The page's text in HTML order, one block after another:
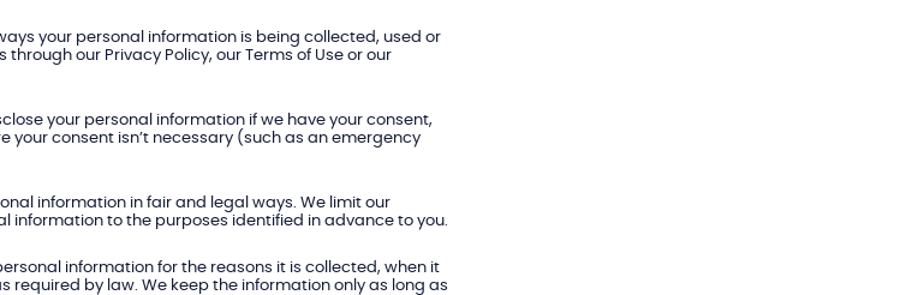
your personal information is being collected, used or
through our Privacy Policy, our Terms of Use or our
your personal information if we have your consent,
your consent isn’t necessary (such as an emergency
information in fair and legal ways. We limit our
information to the purposes identified in advance to you.
information for the reasons it is collected, when it
required by law. We keep the information only as long as